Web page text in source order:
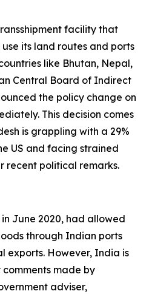
facility that
its land routes and ports
like Bhutan, Nepal,
Central Board of Indirect
the policy change on
This decision comes
is grappling with a 29%
US and facing strained
recent political remarks.
June 2020, had allowed
through Indian ports
exports. However, India is
made by
adviser,